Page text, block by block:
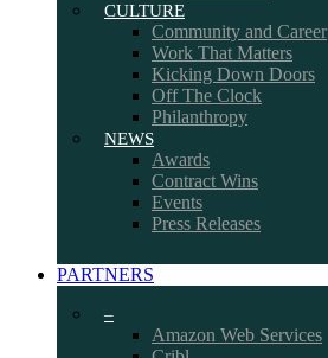
CULTURE
Community and Career
Work That Matters
Kicking Down Doors
Off The Clock
Philanthropy
NEWS
Awards
Contract Wins
Events
Press Releases
PARTNERS
–
Amazon Web Services